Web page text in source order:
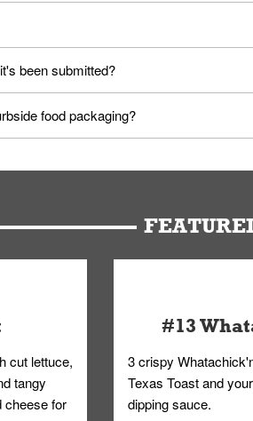
out to you. Provide them your name
and employees. Please refer to your
been submitted?
or more minutes in advance. To
food packaging?
cut lettuce,
tangy
cheese for
#13
3 crispy
Texas Toast and
dipping sauce.